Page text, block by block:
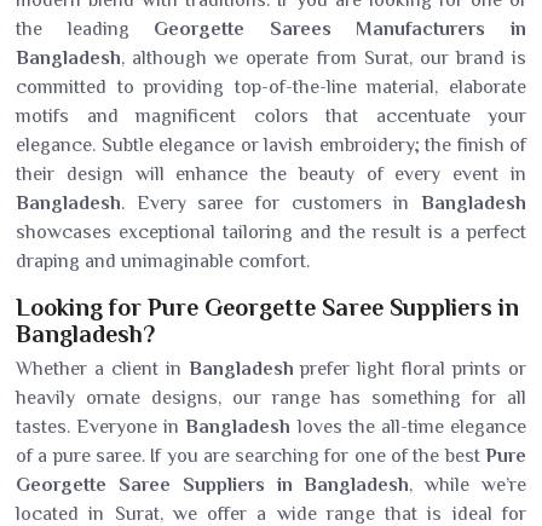
the leading Georgette Sarees Manufacturers in
Bangladesh, although we operate from Surat, our brand is
committed to providing top-of-the-line material, elaborate
motifs and magnificent colors that accentuate your
elegance. Subtle elegance or lavish embroidery; the finish of
their design will enhance the beauty of every event in
Bangladesh. Every saree for customers in Bangladesh
showcases exceptional tailoring and the result is a perfect
draping and unimaginable comfort.
Looking for Pure Georgette Saree Suppliers in
Bangladesh?
Whether a client in Bangladesh prefer light floral prints or
heavily ornate designs, our range has something for all
tastes. Everyone inBangladesh loves the all-time elegance
of a pure saree. If you are searching for one of the best Pure
Georgette Saree Suppliers in Bangladesh, while we’re
located in Surat, we offer a wide range that is ideal for